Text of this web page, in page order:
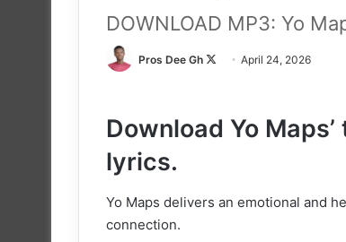
DOWNLOAD MP3: Yo
Pros Dee Gh
FollowApril 24, 2026
Download Yo
lyrics.
Yo Maps delivers an emotional and
connection.